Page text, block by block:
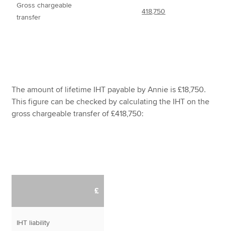
Gross chargeable
transfer
418,750
The amount of lifetime IHT payable by Annie is £18,750.
This figure can be checked by calculating the IHT on the
gross chargeable transfer of £418,750:
£
IHT liability